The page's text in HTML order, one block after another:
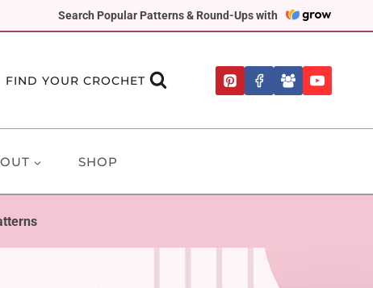
Search Popular Patterns & Round-Ups with
FIND YOUR CROCHET
SHOP